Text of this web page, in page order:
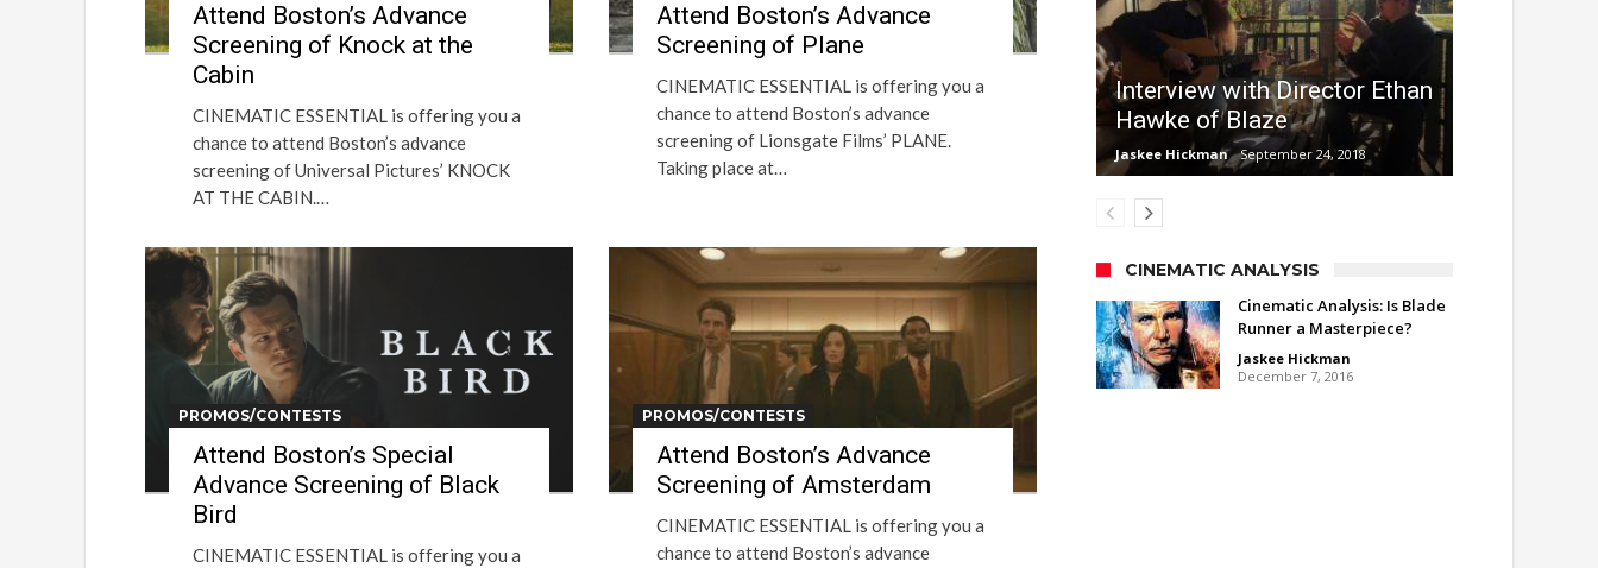
Attend Boston’s Advance
Screening of Knock at the
Cabin
CINEMATIC ESSENTIAL is offering you a
chance to attend Boston’s advance
screening of Universal Pictures’ KNOCK
AT THE CABIN.…
Attend Boston’s Advance
Screening of Plane
CINEMATIC ESSENTIAL is offering you a
chance to attend Boston’s advance
screening of Lionsgate Films’ PLANE.
Taking place at…
PROMOS/CONTESTS
Attend Boston’s Special
Advance Screening of Black
Bird
CINEMATIC ESSENTIAL is offering you a
PROMOS/CONTESTS
Attend Boston’s Advance
Screening of Amsterdam
CINEMATIC ESSENTIAL is offering you a
chance to attend Boston’s advance
Interview with Director Ethan
Hawke of Blaze
Jaskee Hickman September 24, 2018
CINEMATIC ANALYSIS
Cinematic Analysis: Is Blade
Runner a Masterpiece?
Jaskee Hickman
December 7, 2016